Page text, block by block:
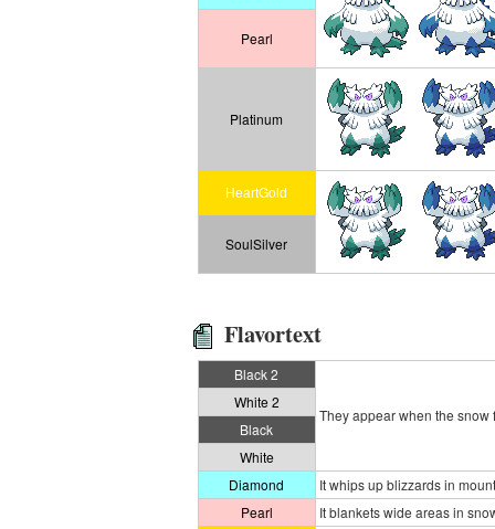
Pearl
Platinum
HeartGold
SoulSilver
Flavortext
Black 2
They appear when the
White 2
Black
White
Diamond
It whips up blizzards in
Pearl
It blankets wide areas in